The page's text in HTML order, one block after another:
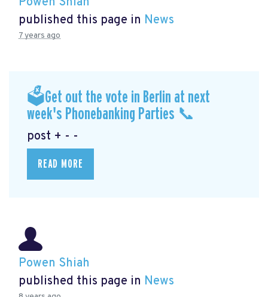
published this page in News
7 years ago
🗳Get out the vote in Berlin at next
week's Phonebanking Parties 📞
post + - -
READ MORE
Powen Shiah
published this page in News